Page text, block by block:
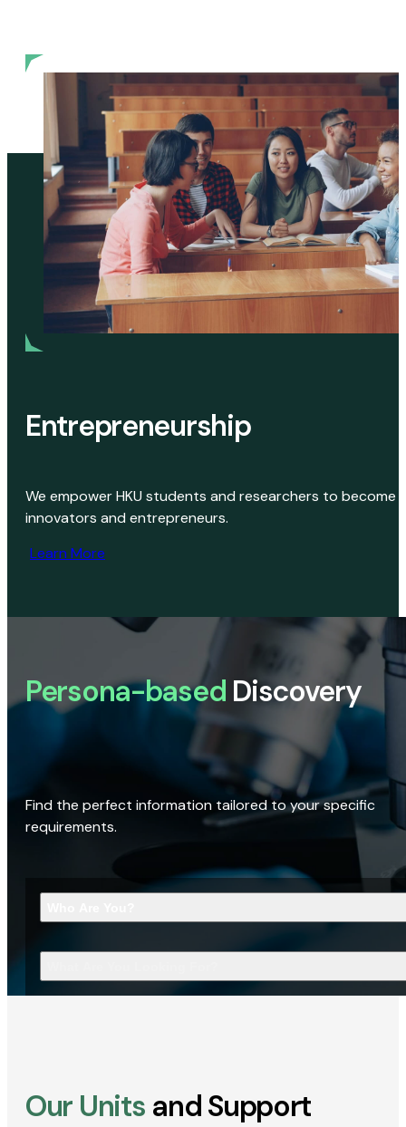
Entrepreneurship
We empower HKU students and researchers to become
innovators and entrepreneurs.
Learn More
Persona-based Discovery
Find the perfect information tailored to your specific
requirements.
Our Units and Support